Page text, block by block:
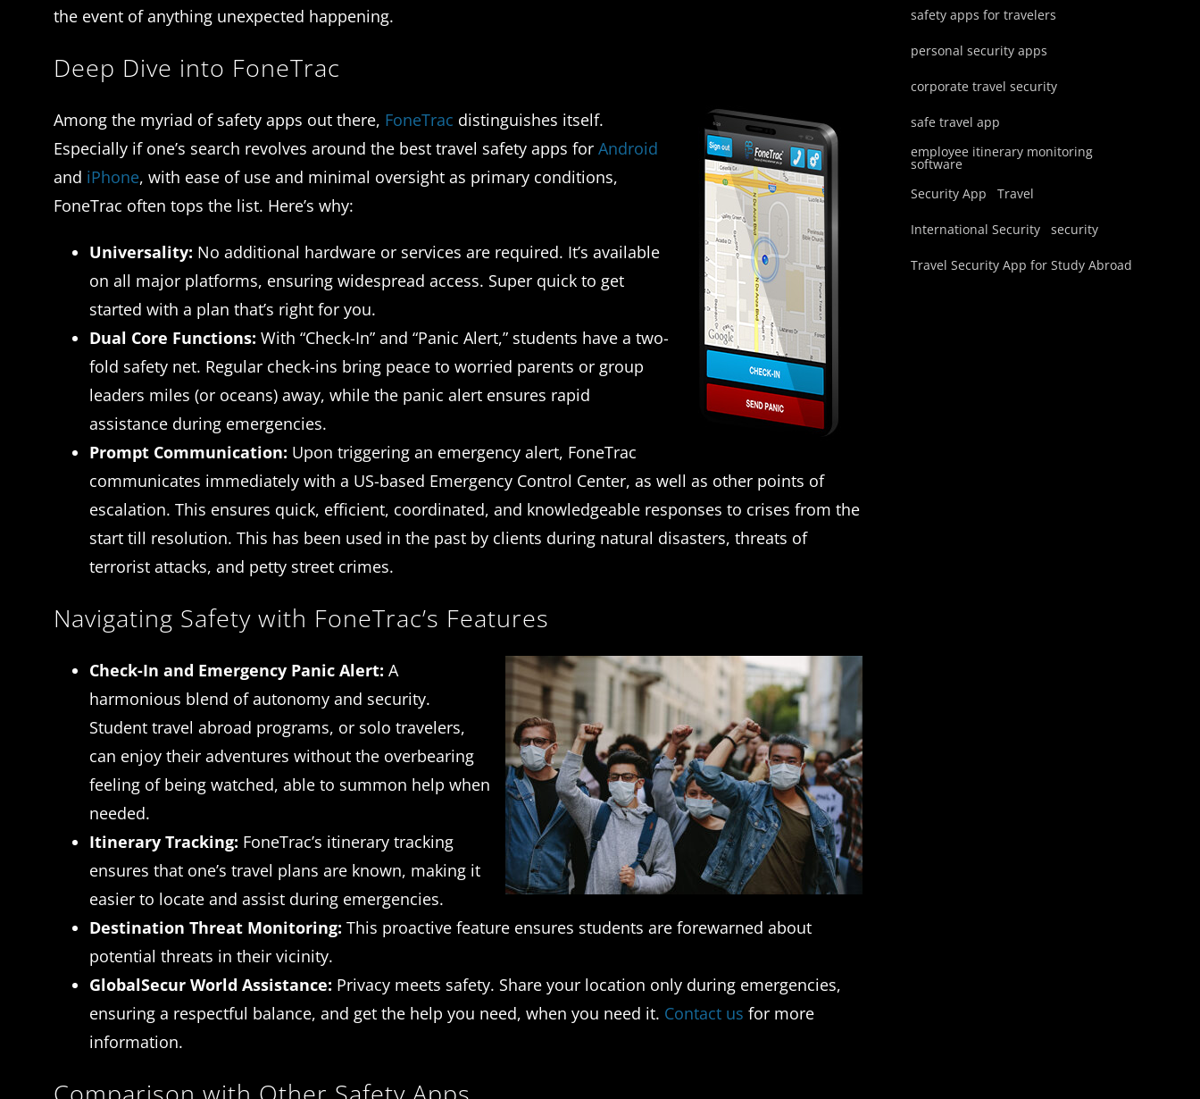
the event of anything unexpected happening.
Deep Dive into FoneTrac
Among the myriad of safety apps out there, FoneTrac distinguishes itself.
Especially if one’s search revolves around the best travel safety apps forAndroid
and iPhone, with ease of use and minimal oversight as primary conditions,
FoneTrac often tops the list. Here’s why:
Universality: No additional hardware or services are required. It’s available
on all major platforms, ensuring widespread access. Super quick to get
started with a plan that’s right for you.
Dual Core Functions: With “Check-In” and “Panic Alert,” students have a two-
fold safety net. Regular check-ins bring peace to worried parents or group
leaders miles (or oceans) away, while the panic alert ensures rapid
assistance during emergencies.
Prompt Communication: Upon triggering an emergency alert, FoneTrac
communicates immediately with a US-based Emergency Control Center, as well as other points of
escalation. This ensures quick, efficient, coordinated, and knowledgeable responses to crises from the
start till resolution. This has been used in the past by clients during natural disasters, threats of
terrorist attacks, and petty street crimes.
Navigating Safety with FoneTrac’s Features
Check-In and Emergency Panic Alert: A
harmonious blend of autonomy and security.
Student travel abroad programs, or solo travelers,
can enjoy their adventures without the overbearing
feeling of being watched, able to summon help when
needed.
Itinerary Tracking: FoneTrac’s itinerary tracking
ensures that one’s travel plans are known, making it
easier to locate and assist during emergencies.
Destination Threat Monitoring: This proactive feature ensures students are forewarned about
potential threats in their vicinity.
GlobalSecur World Assistance: Privacy meets safety. Share your location only during emergencies,
ensuring a respectful balance, and get the help you need, when you need it. Contact us for more
information.
safety apps for travelers
personal security apps
corporate travel security
safe travel app
employee itinerary monitoring
software
Security App
Travel
International Security security
Travel Security App for Study Abroad